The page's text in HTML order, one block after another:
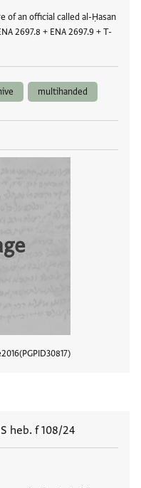
of an official called al-Ḥasan
2697.8 + ENA 2697.9 + T-
multihanded
2016 PGPID30817
heb. f 108/24